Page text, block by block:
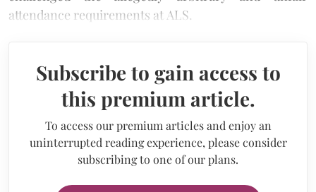
attendance requirements at ALS.
Subscribe to gain access to
this premium article.
To access our premium articles and enjoy an
uninterrupted reading experience, please consider
subscribing to one of our plans.